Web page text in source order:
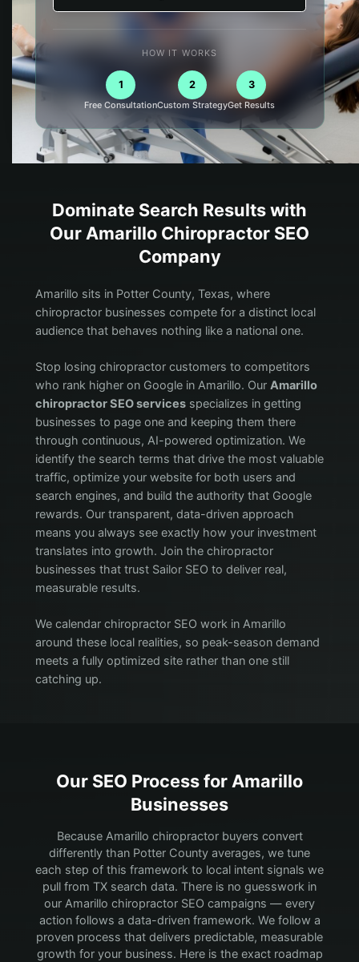
HOW IT WORKS
1
Free Consultation
2
Custom Strategy
3
Get Results
Dominate Search Results with
Our Amarillo Chiropractor SEO
Company
Amarillo sits in Potter County, Texas, where
chiropractor businesses compete for a distinct local
audience that behaves nothing like a national one.
Stop losing chiropractor customers to competitors
who rank higher on Google in Amarillo. Our Amarillo
chiropractor SEO servicesspecializes in getting
businesses to page one and keeping them there
through continuous, AI-powered optimization. We
identify the search terms that drive the most valuable
traffic, optimize your website for both users and
search engines, and build the authority that Google
rewards. Our transparent, data-driven approach
means you always see exactly how your investment
translates into growth. Join the chiropractor
businesses that trust Sailor SEO to deliver real,
measurable results.
We calendar chiropractor SEO work in Amarillo
around these local realities, so peak-season demand
meets a fully optimized site rather than one still
catching up.
Our SEO Process forAmarillo
Businesses
Because Amarillo chiropractor buyers convert
differently than Potter County averages, we tune
each step of this framework to local intent signals we
pull from TX search data. There is no guesswork in
our Amarillo chiropractor SEO campaigns — every
action follows a data-driven framework. We follow a
proven process that delivers predictable, measurable
growth for your business. Here is the exact roadmap